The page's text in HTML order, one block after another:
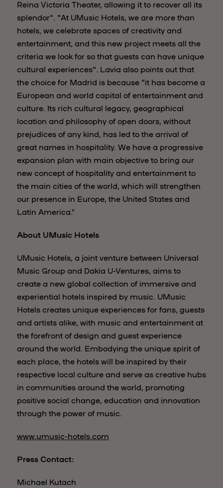
Reina Victoria Theater, allowing it to recover all its
splendor". "At UMusic Hotels, we are more than
hotels, we celebrate spaces of creativity and
entertainment, and this new project meets all the
criteria we look for so that guests can have unique
cultural experiences". Lavia also points out that
the choice for Madrid is because "it has become a
European and world capital of entertainment and
culture. Its rich cultural legacy, geographical
location and philosophy of open doors, without
prejudices of any kind, has led to the arrival of
great names in hospitality. We have a progressive
expansion plan with main objective to bring our
new concept of hospitality and entertainment to
the main cities of the world, which will strengthen
our presence in Europe, the United States and
Latin America.”
About UMusic Hotels
UMusic Hotels, a joint venture between Universal
Music Group and Dakia U-Ventures, aims to
create a new global collection of immersive and
experiential hotels inspired by music. UMusic
Hotels creates unique experiences for fans, guests
and artists alike, with music and entertainment at
the forefront of design and guest experience
around the world. Embodying the unique spirit of
each place, the hotels will be inspired by their
respective local culture and serve as creative hubs
in communities around the world, promoting
positive social change, education and innovation
through the power of music.
www.umusic-hotels.com
Press Contact:
Michael Kutach